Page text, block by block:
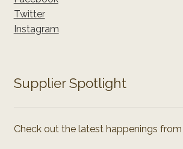
Twitter
Instagram
Supplier Spotlight
Check out the latest happenings